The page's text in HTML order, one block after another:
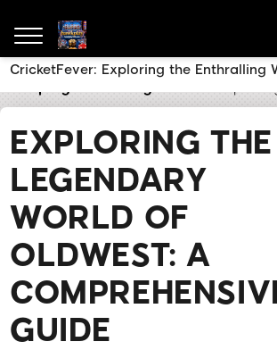
EXPLORING THE
LEGENDARY
WORLD OF
OLDWEST: A
GUIDE
CricketFever: Exploring the Enthralling